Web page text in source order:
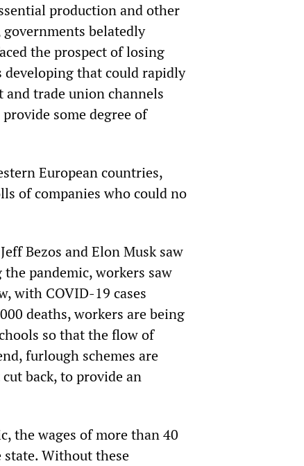
production and other
governments belatedly
the prospect of losing
developing that could rapidly
trade union channels
some degree of
European countries,
of companies who could no
Bezos and Elon Musk saw
pandemic, workers saw
with COVID-19 cases
deaths, workers are being
so that the flow of
furlough schemes are
back, to provide an
the wages of more than 40
Without these